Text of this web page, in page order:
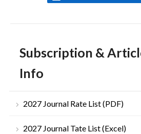
Subscription &
Info
2027 Journal Rate List (PDF)
2027 Journal Tate List (Excel)